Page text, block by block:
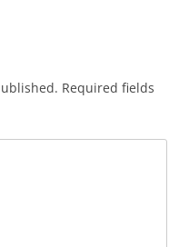
Required fields